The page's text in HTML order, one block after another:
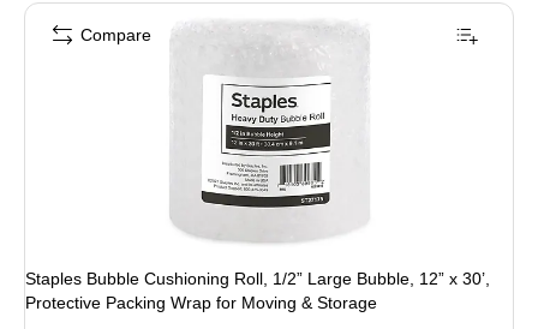
Staples Bubble Cushioning Roll, 1/2” Large Bubble, 12” x 30’,
Protective Packing Wrap for Moving & Storage
Compare